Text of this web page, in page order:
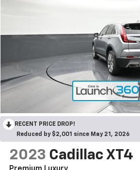
RECENT PRICE DROP!
Reduced by $2,001 since May 21, 2026
2023 Cadillac XT4